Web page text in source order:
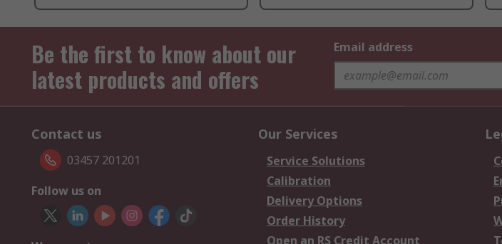
Be the first to know about our
latest products and offers
Email address
Contact us
03457 201201
Follow us on
Our Services
Service Solutions
Calibration
Delivery Options
Order History
Open an RS Credit Account